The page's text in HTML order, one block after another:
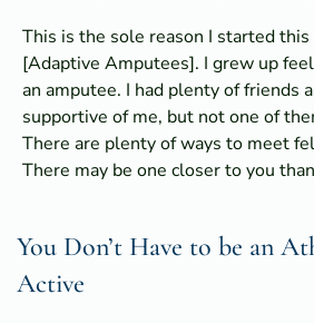
This is the sole reason I started this
[Adaptive Amputees]. I grew up
an amputee. I had plenty of friends
supportive of me, but not one of
There are plenty of ways to meet
There may be one closer to you
You Don’t Have to be an
Active